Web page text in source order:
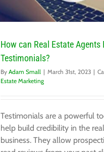
How can Real Estate Agents
Testimonials?
By Adam Small | March 31st, 2023 |
Estate Marketing
Testimonials are a powerful
help build credibility in the
business. They allow